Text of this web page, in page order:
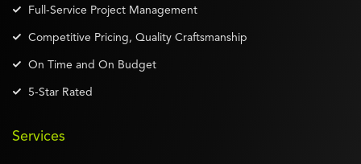
Full-Service Project Management
Competitive Pricing, Quality Craftsmanship
On Time and On Budget
5-Star Rated
Services